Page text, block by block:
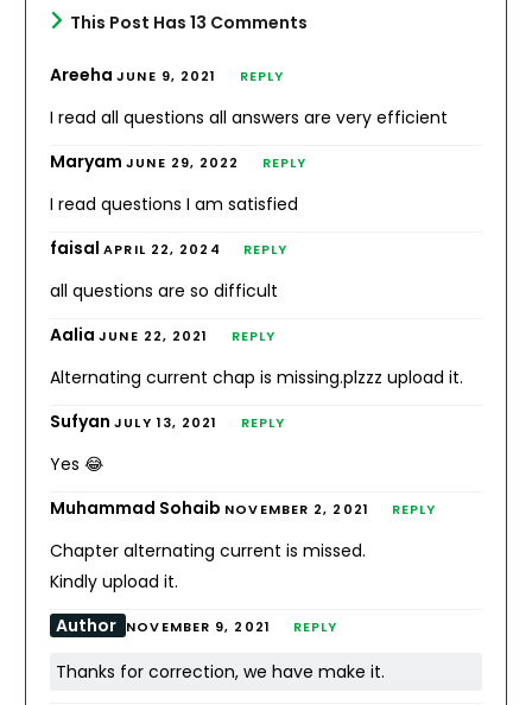
This Post Has 13 Comments
AreehaJUNE 9, 2021 REPLY
I read all questions all answers are very efficient
MaryamJUNE 29, 2022 REPLY
I read questions I am satisfied
faisalAPRIL 22, 2024 REPLY
all questions are so difficult
AaliaJUNE 22, 2021 REPLY
Alternating current chap is missing.plzzz upload it.
SufyanJULY 13, 2021 REPLY
Yes 😂
Muhammad Sohaib NOVEMBER 2, 2021 REPLY
Chapter alternating current is missed.
Kindly upload it.
Author NOVEMBER 9, 2021 REPLY
Thanks for correction, we have make it.